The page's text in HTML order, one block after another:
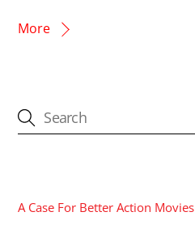
More
A Case For Better Action Movies